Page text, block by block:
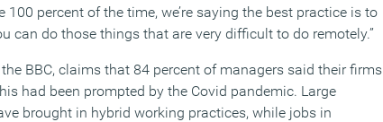
percent of the time, we’re saying the best practice is to
can do those things that are very difficult to do remotely.”
BBC, claims that 84 percent of managers said their firms
had been prompted by the Covid pandemic. Large
brought in hybrid working practices, while jobs in